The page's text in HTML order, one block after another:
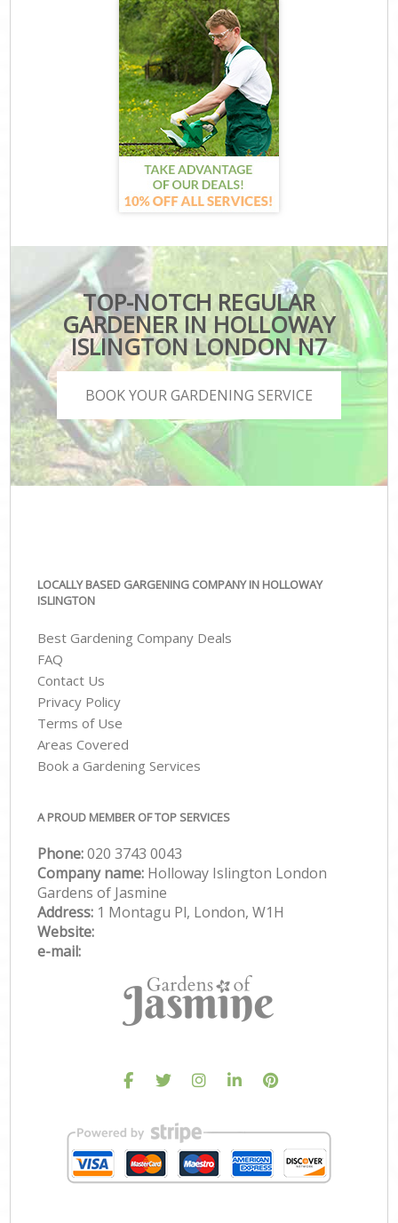
TOP-NOTCH REGULAR
GARDENER IN HOLLOWAY
ISLINGTON LONDON N7
BOOK YOUR GARDENING SERVICE
LOCALLY BASED GARGENING COMPANY IN HOLLOWAY
ISLINGTON
Best Gardening Company Deals
FAQ
Contact Us
Privacy Policy
Terms of Use
Areas Covered
Book a Gardening Services
A PROUD MEMBER OF TOP SERVICES
Phone:‎020 3743 0043
Company name: Holloway Islington London
Gardens of Jasmine
Address: 1 Montagu Pl, London, W1H
Website:
e-mail: